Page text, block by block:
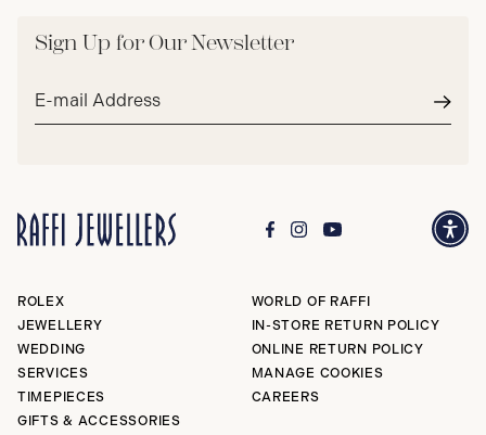
Sign Up for Our Newsletter
Email
ROLEX
JEWELLERY
WEDDING
SERVICES
TIMEPIECES
GIFTS & ACCESSORIES
WORLD OF RAFFI
IN-STORE RETURN POLICY
ONLINE RETURN POLICY
MANAGE COOKIES
CAREERS